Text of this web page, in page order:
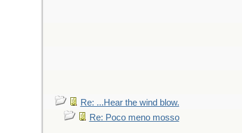
Re: ...Hear the wind blow.
Re: Poco meno mosso